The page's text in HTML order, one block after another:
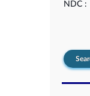
NDC :